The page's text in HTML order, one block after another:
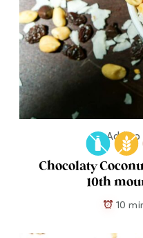
Add to
Chocolaty
10th
10